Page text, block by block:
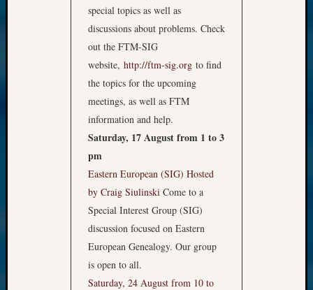
special topics as well as
discussions about problems. Check
out the FTM-SIG
website, http://ftm-sig.org to find
the topics for the upcoming
meetings, as well as FTM
information and help.
Saturday, 17 August from 1 to 3
pm
Eastern European (SIG) Hosted
by Craig Siulinski Come to a
Special Interest Group (SIG)
discussion focused on Eastern
European Genealogy. Our group
is open to all.
Saturday, 24 August from 10 to